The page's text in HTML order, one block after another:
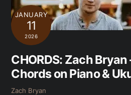
JANUARY
11
2026
CHORDS: Zach
Chords on Piano &
Zach Bryan